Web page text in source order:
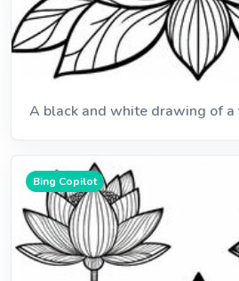
A black and white drawing of
Bing Copilot